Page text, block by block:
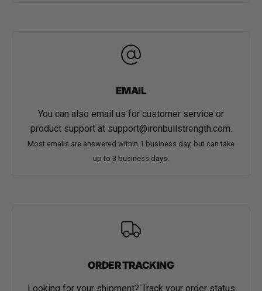
EMAIL
You can also email us for customer service or
product support at support@ironbullstrength.com.
Most emails are answered within 1 business day, but can take
up to 3 business days.
ORDER TRACKING
Looking for your shipment? Track your order status